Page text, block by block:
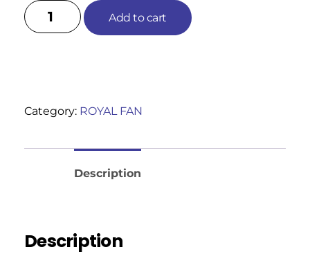
Add to cart
Category: ROYAL FAN
Description
Description